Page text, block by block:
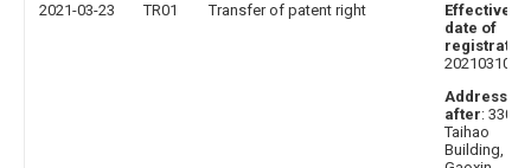
2021-03-23 TR01 Transfer of patent right
Effective
date of
20210310
Address
after:
Taihao
Building,